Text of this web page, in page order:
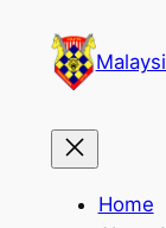
content
Home